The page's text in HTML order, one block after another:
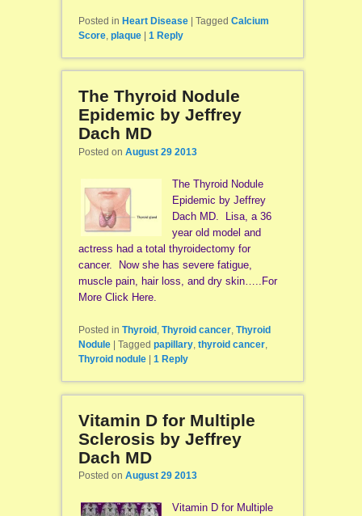
Posted in Heart Disease | Tagged Calcium
Score, plaque | 1 Reply
The Thyroid Nodule
Epidemic by Jeffrey
Dach MD
Posted on August 29 2013
The Thyroid Nodule
Epidemic by Jeffrey
Dach MD. Lisa, a 36
year old model and
actress had a total thyroidectomy for
cancer. Now she has severe fatigue,
muscle pain, hair loss, and dry skin…..For
More Click Here.
Posted in Thyroid, Thyroid cancer, Thyroid
Nodule | Tagged papillary, thyroid cancer,
Thyroid nodule | 1 Reply
Vitamin D for Multiple
Sclerosis by Jeffrey
Dach MD
Posted on August 29 2013
Vitamin D for Multiple